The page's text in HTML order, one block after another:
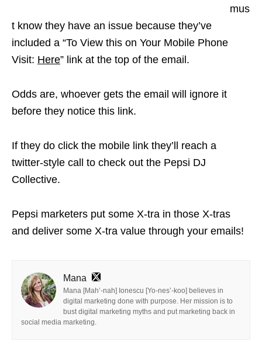
mus
t know they have an issue because they’ve
included a “To View this on Your Mobile Phone
Visit: Here” link at the top of the email.
Odds are, whoever gets the email will ignore it
before they notice this link.
If they do click the mobile link they’ll reach a
twitter-style call to check out the Pepsi DJ
Collective.
Pepsi marketers put some X-tra in those X-tras
and deliver some X-tra value through your emails!
Mana
Mana [Mah’-nah] Ionescu [Yo-nes’-koo] believes in
digital marketing done with purpose. Her mission is to
bust digital marketing myths and put marketing back in
social media marketing.